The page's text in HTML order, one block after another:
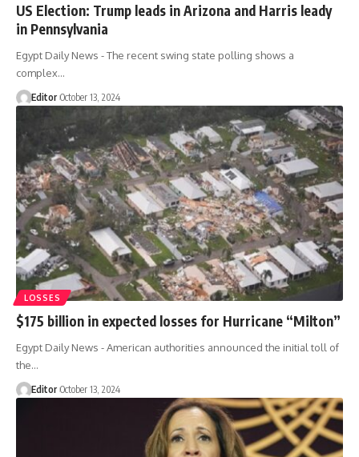
US Election: Trump leads in Arizona and Harris leady
in Pennsylvania
Egypt Daily News - The recent swing state polling shows a
complex…
Editor October 13, 2024
LOSSES
$175 billion in expected losses for Hurricane “Milton”
Egypt Daily News - American authorities announced the initial toll of
the…
Editor October 13, 2024